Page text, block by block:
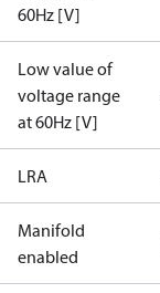
60Hz [V]
Low value of
voltage range
at 60Hz [V]
LRA
Manifold
enabled